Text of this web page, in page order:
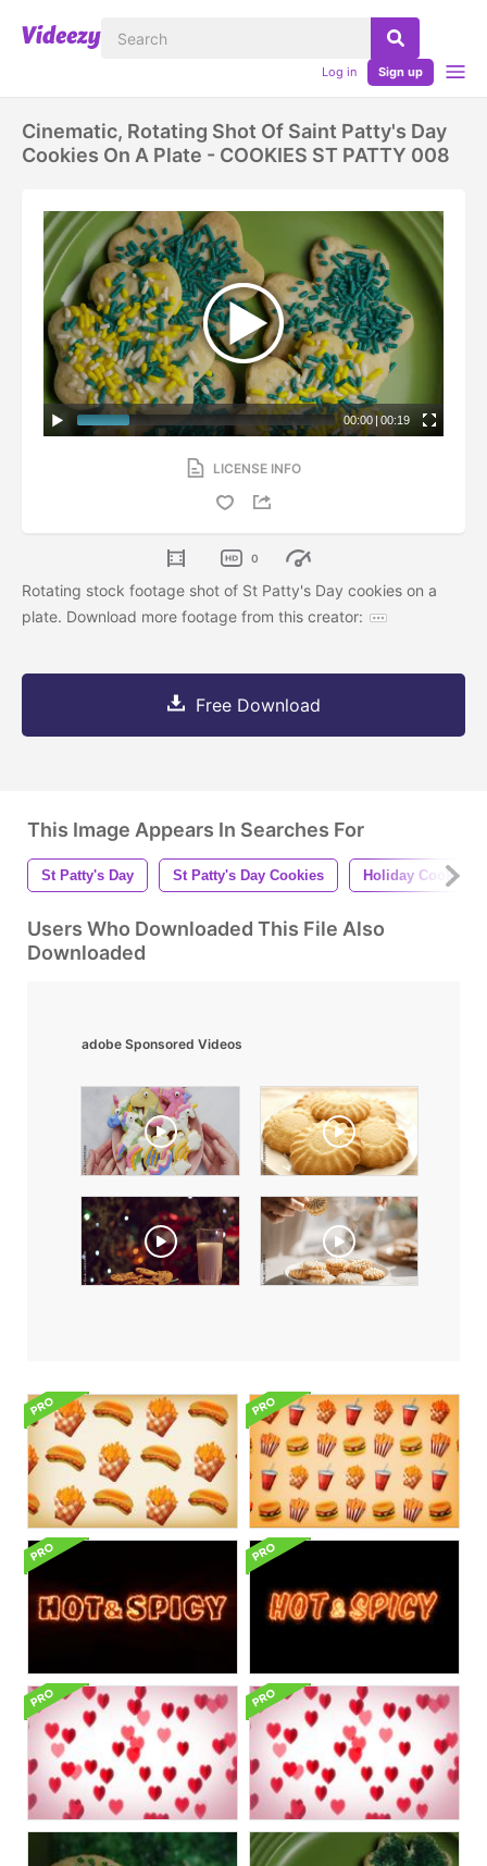
Log in Sign up
Cinematic, Rotating Shot Of Saint Patty's Day
Cookies On A Plate - COOKIES ST PATTY 008
00:00 |00:19
LICENSE INFO
0
Rotating stock footage shot of St Patty's Day cookies on a
plate. Download more footage from this creator:
Free Download
This Image Appears In Searches For
St Patty's Day St Patty's Day Cookies Holiday Cookies
Users Who Downloaded This File Also
Downloaded
adobe Sponsored Videos